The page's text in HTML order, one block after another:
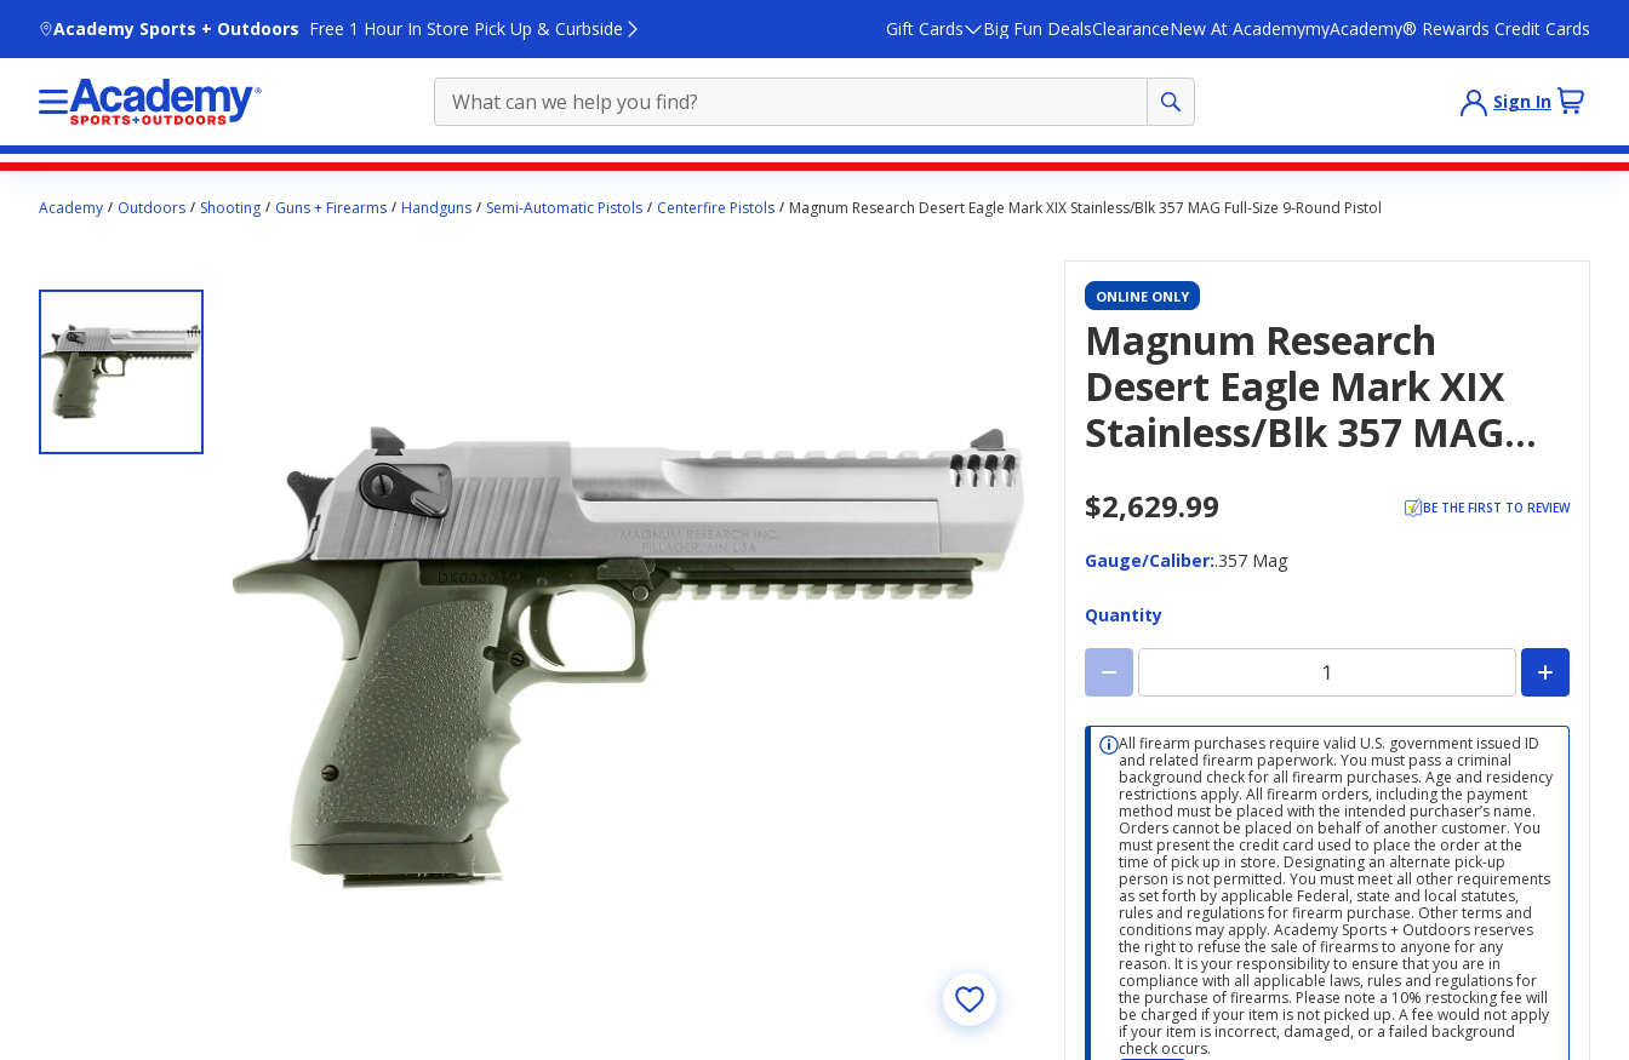
Academy Sports + Outdoors Free 1 Hour In Store Pick Up & Curbside Gift Cards Big Fun DealsClearanceNew At AcademymyAcademy® Rewards Credit Cards
Sign In
contentAcademy Outdoors Shooting Guns + Firearms Handguns Semi-Automatic Pistols Centerfire Pistols Magnum Research Desert Eagle Mark XIX Stainless/Blk 357 MAG Full-Size 9-Round Pistol
ONLINE ONLY
Magnum Research
Desert Eagle Mark XIX
Stainless/Blk 357 MAG
$2,629.99 BE THE FIRST TO REVIEW
Gauge/Caliber:
Gauge/Caliber.357 Mag
Quantity
All firearm purchases require valid U.S. government issued ID
and related firearm paperwork. You must pass a criminal
background check for all firearm purchases. Age and residency
restrictions apply. All firearm orders, including the payment
method must be placed with the intended purchaser’s name.
Orders cannot be placed on behalf of another customer. You
must present the credit card used to place the order at the
time of pick up in store. Designating an alternate pick-up
person is not permitted. You must meet all other requirements
as set forth by applicable Federal, state and local statutes,
rules and regulations for firearm purchase. Other terms and
conditions may apply. Academy Sports + Outdoors reserves
the right to refuse the sale of firearms to anyone for any
reason. It is your responsibility to ensure that you are in
compliance with all applicable laws, rules and regulations for
the purchase of firearms. Please note a 10% restocking fee will
be charged if your item is not picked up. A fee would not apply
if your item is incorrect, damaged, or a failed background
check occurs.